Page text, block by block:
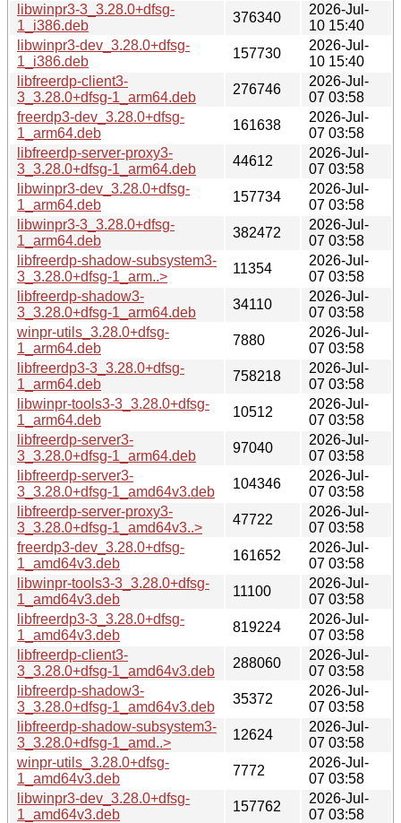
libwinpr3-3_3.28.0+dfsg-
1_i386.deb
376340
2026-Jul-
10 15:40
libwinpr3-dev_3.28.0+dfsg-
1_i386.deb
157730
2026-Jul-
10 15:40
libfreerdp-client3-
3_3.28.0+dfsg-1_arm64.deb
276746
2026-Jul-
07 03:58
freerdp3-dev_3.28.0+dfsg-
1_arm64.deb
161638
2026-Jul-
07 03:58
libfreerdp-server-proxy3-
3_3.28.0+dfsg-1_arm64.deb
44612
2026-Jul-
07 03:58
libwinpr3-dev_3.28.0+dfsg-
1_arm64.deb
157734
2026-Jul-
07 03:58
libwinpr3-3_3.28.0+dfsg-
1_arm64.deb
382472
2026-Jul-
07 03:58
libfreerdp-shadow-subsystem3-
3_3.28.0+dfsg-1_arm..>
11354
2026-Jul-
07 03:58
libfreerdp-shadow3-
3_3.28.0+dfsg-1_arm64.deb
34110
2026-Jul-
07 03:58
winpr-utils_3.28.0+dfsg-
1_arm64.deb
7880
2026-Jul-
07 03:58
libfreerdp3-3_3.28.0+dfsg-
1_arm64.deb
758218
2026-Jul-
07 03:58
libwinpr-tools3-3_3.28.0+dfsg-
1_arm64.deb
10512
2026-Jul-
07 03:58
libfreerdp-server3-
3_3.28.0+dfsg-1_arm64.deb
97040
2026-Jul-
07 03:58
libfreerdp-server3-
3_3.28.0+dfsg-1_amd64v3.deb
104346
2026-Jul-
07 03:58
libfreerdp-server-proxy3-
3_3.28.0+dfsg-1_amd64v3..>
47722
2026-Jul-
07 03:58
freerdp3-dev_3.28.0+dfsg-
1_amd64v3.deb
161652
2026-Jul-
07 03:58
libwinpr-tools3-3_3.28.0+dfsg-
1_amd64v3.deb
11100
2026-Jul-
07 03:58
libfreerdp3-3_3.28.0+dfsg-
1_amd64v3.deb
819224
2026-Jul-
07 03:58
libfreerdp-client3-
3_3.28.0+dfsg-1_amd64v3.deb
288060
2026-Jul-
07 03:58
libfreerdp-shadow3-
3_3.28.0+dfsg-1_amd64v3.deb
35372
2026-Jul-
07 03:58
libfreerdp-shadow-subsystem3-
3_3.28.0+dfsg-1_amd..>
12624
2026-Jul-
07 03:58
winpr-utils_3.28.0+dfsg-
1_amd64v3.deb
7772
2026-Jul-
07 03:58
libwinpr3-dev_3.28.0+dfsg-
1_amd64v3.deb
157762
2026-Jul-
07 03:58